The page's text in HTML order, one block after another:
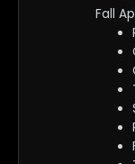
Fall